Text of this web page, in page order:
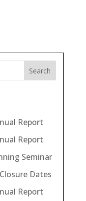
Search
Report
Report
Seminar
Dates
Report